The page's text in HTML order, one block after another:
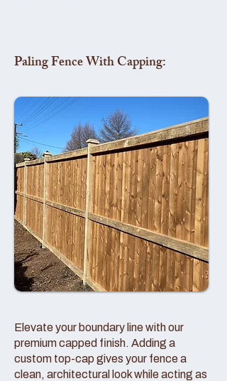
Paling Fence With Capping:
Elevate your boundary line with our
premium capped finish. Adding a
custom top-cap gives your fence a
clean, architectural look while acting as